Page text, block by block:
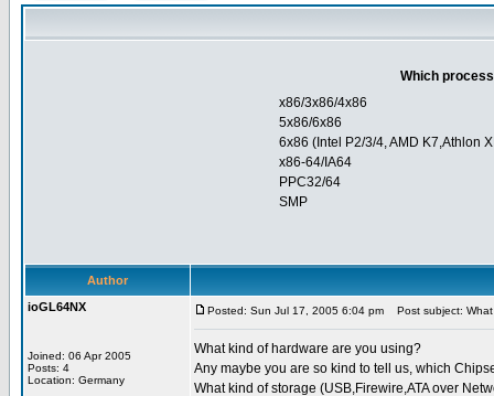
Which
x86/3x86/4x86
5x86/6x86
6x86 (Intel P2/3/4, AMD K7,Athlon
x86-64/IA64
PPC32/64
SMP
Author
ioGL64NX
Joined: 06 Apr 2005
Posts: 4
Location: Germany
Posted: Sun Jul 17, 2005 6:04 pm Post subject:
What kind of hardware are you using?
Any maybe you are so kind to tell us, which
What kind of storage (USB,Firewire,ATA over